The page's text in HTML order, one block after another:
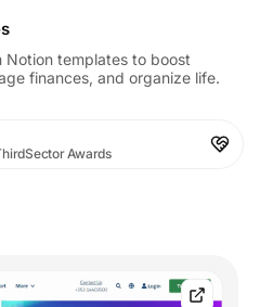
Notion templates to boost
finances, and organize life.
Awards